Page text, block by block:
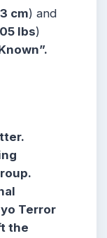
cm) and
lbs)
Terror
the